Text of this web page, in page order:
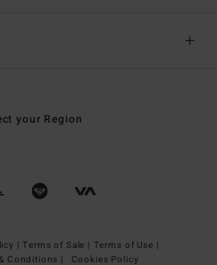
your Region
| Terms of Sale | Terms of Use |
Conditions |
Cookies Policy